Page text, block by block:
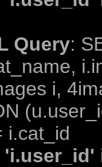
Query:
i,
i.cat_id